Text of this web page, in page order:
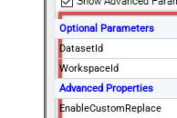
Optional Parameters
DatasetId
WorkspaceId
Advanced Properties
EnableCustomReplace